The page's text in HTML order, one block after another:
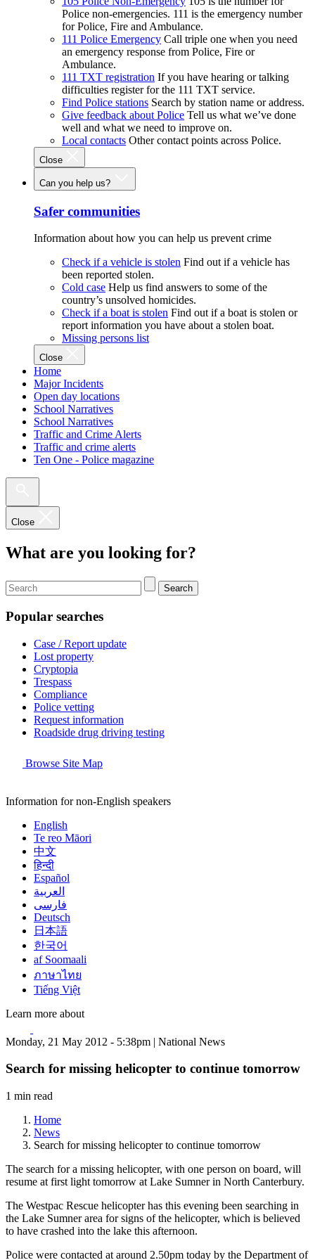
Police non-emergencies. 111 is the emergency number
for Police, Fire and Ambulance.
111 Police Emergency Call triple one when you need
an emergency response from Police, Fire or
Ambulance.
111 TXT registration If you have hearing or talking
difficulties register for the 111 TXT service.
Find Police stations Search by station name or address.
Give feedback about Police Tell us what we’ve done
well and what we need to improve on.
Local contacts Other contact points across Police.
Close
Can you help us?
Safer communities
Information about how you can help us prevent crime
Check if a vehicle is stolen Find out if a vehicle has
been reported stolen.
Cold case Help us find answers to some of the
country’s unsolved homicides.
Check if a boat is stolen Find out if a boat is stolen or
report information you have about a stolen boat.
Missing persons list
Close
Home
Major Incidents
Open day locations
School Narratives
School Narratives
Traffic and Crime Alerts
Traffic and crime alerts
Ten One - Police magazine
Close
What are you looking for?
Search
Popular searches
Case / Report update
Lost property
Cryptopia
Trespass
Compliance
Police vetting
Request information
Roadside drug driving testing
Browse Site Map
Information for non-English speakers
English
Te reo Māori
中文
हिन्दी
Español
العربية
فارسی
Deutsch
日本語
한국어
af Soomaali
ภาษาไทย
Tiếng Việt
Learn more about
Monday, 21 May 2012 - 5:38pm | National News
Search for missing helicopter to continue tomorrow
1 min read
Home
News
Search for missing helicopter to continue tomorrow
The search for a missing helicopter, with one person on board, will
resume at first light tomorrow at Lake Sumner in North Canterbury.
The Westpac Rescue helicopter has this evening been searching in
the Lake Sumner area for signs of the helicopter, which is believed
to have crashed into the lake this afternoon.
Police were contacted at around 2.50pm today by the Department of